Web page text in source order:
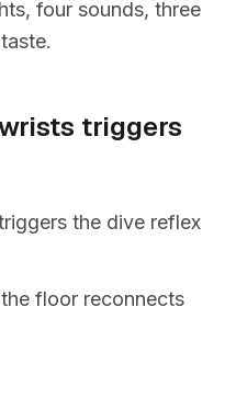
four sounds, three
triggers
the dive reflex
floor reconnects